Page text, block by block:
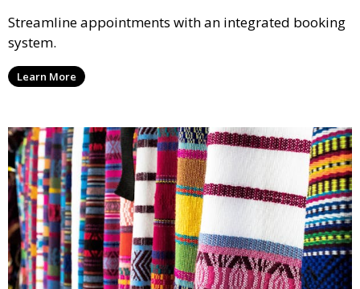
Streamline appointments with an integrated booking
system.
Learn More